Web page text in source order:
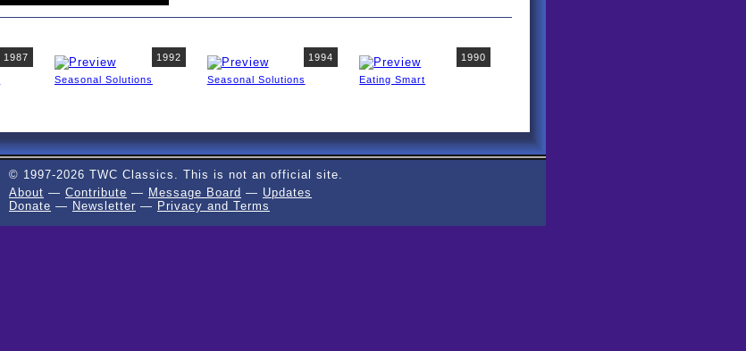
1987 1992
Seasonal Solutions
1994
Seasonal Solutions
1990
Eating Smart
© 1997-2026 TWC Classics. This is not an official site.
About — Contribute — Message Board — Updates
Donate — Newsletter — Privacy and Terms